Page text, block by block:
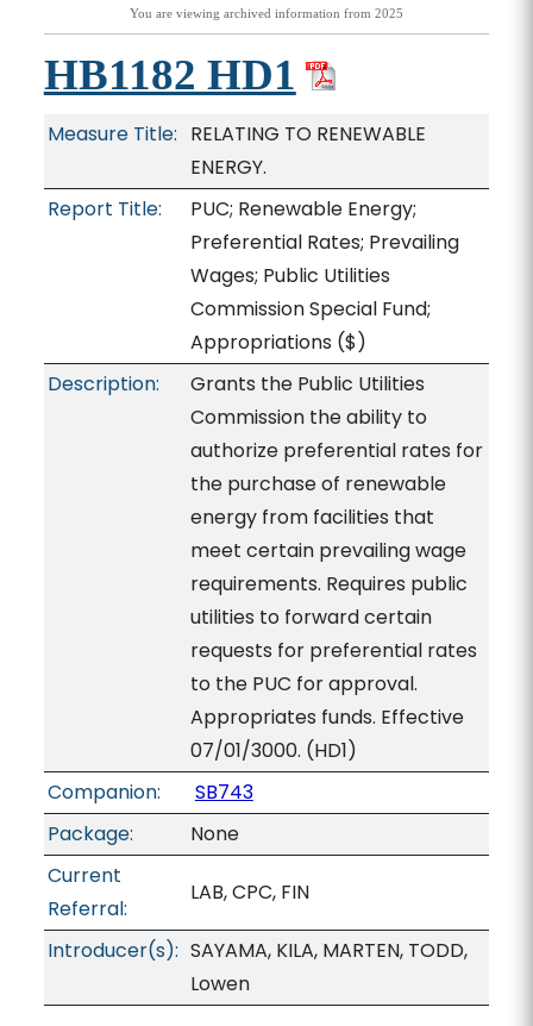
You are viewing archived information from 2025
HB1182 HD1
Measure Title: RELATING TO RENEWABLE
ENERGY.
Report Title:
PUC; Renewable Energy;
Preferential Rates; Prevailing
Wages; Public Utilities
Commission Special Fund;
Appropriations ($)
Description:
Grants the Public Utilities
Commission the ability to
authorize preferential rates for
the purchase of renewable
energy from facilities that
meet certain prevailing wage
requirements. Requires public
utilities to forward certain
requests for preferential rates
to the PUC for approval.
Appropriates funds. Effective
07/01/3000. (HD1)
Companion:
SB743
Package:
None
Current
Referral:
LAB, CPC, FIN
Introducer(s): SAYAMA, KILA, MARTEN, TODD,
Lowen